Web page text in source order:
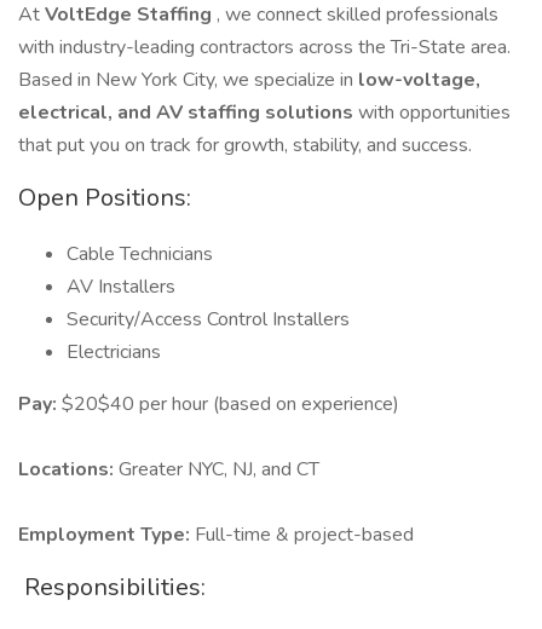
AtVoltEdge Staffing , we connect skilled professionals
with industry-leading contractors across the Tri-State area.
Based in New York City, we specialize in low-voltage,
electrical, and AV staffing solutions with opportunities
that put you on track for growth, stability, and success.
Open Positions:
Cable Technicians
AV Installers
Security/Access Control Installers
Electricians
Pay: $20$40 per hour (based on experience)
Locations: Greater NYC, NJ, and CT
Employment Type: Full-time & project-based
️ Responsibilities: